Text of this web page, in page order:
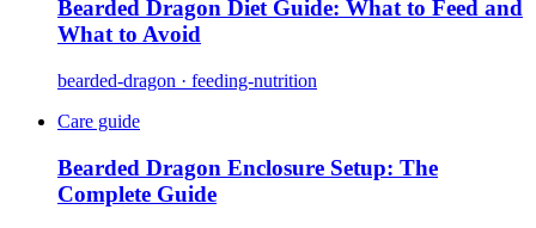
Bearded Dragon Diet Guide: What to Feed and
What to Avoid
bearded-dragon · feeding-nutrition
Care guide
Bearded Dragon Enclosure Setup: The
Complete Guide